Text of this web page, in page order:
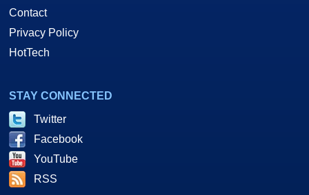
Contact
Privacy Policy
HotTech
STAY CONNECTED
Twitter
Facebook
YouTube
RSS